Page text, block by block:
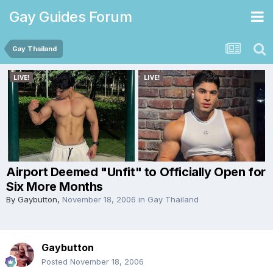
Gay Guides Forum
Gay Thailand
Airport Deemed "Unfit" to Officially Open for
Six More Months
By Gaybutton, November 18, 2006 in Gay Thailand
Gaybutton
Posted November 18, 2006